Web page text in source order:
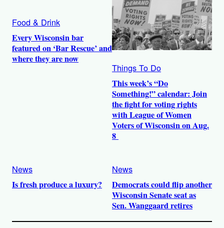
Food & Drink
Every Wisconsin bar
featured on ‘Bar Rescue’ and
where they are now
Things To Do
This week’s “Do
Something!” calendar: Join
the fight for voting rights
with League of Women
Voters of Wisconsin on Aug.
8
News
Is fresh produce a luxury?
News
Democrats could flip another
Wisconsin Senate seat as
Sen. Wanggaard retires